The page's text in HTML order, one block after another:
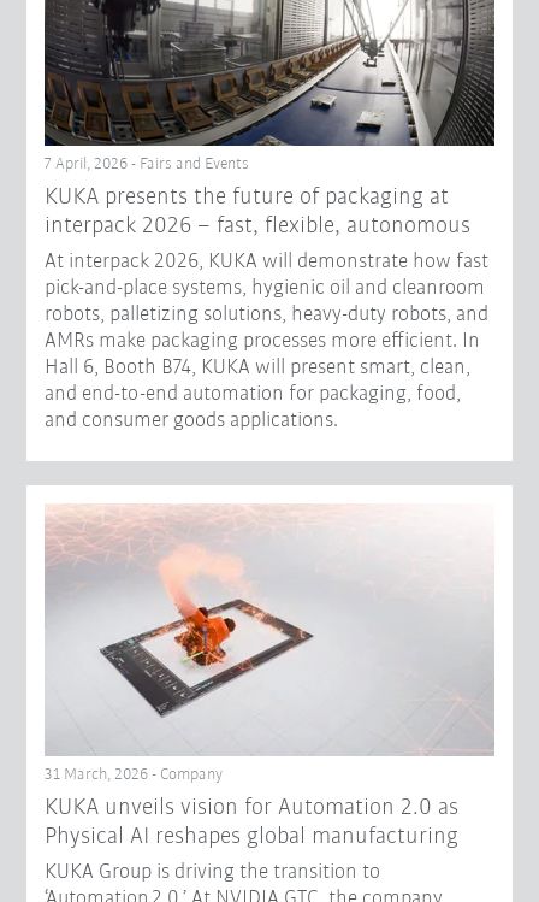
7 April, 2026 - Fairs and Events
KUKA presents the future of packaging at
interpack 2026 – fast, flexible, autonomous
At interpack 2026, KUKA will demonstrate how fast
pick-and-place systems, hygienic oil and cleanroom
robots, palletizing solutions, heavy-duty robots, and
AMRs make packaging processes more efficient. In
Hall 6, Booth B74, KUKA will present smart, clean,
and end-to-end automation for packaging, food,
and consumer goods applications.
31 March, 2026 - Company
​KUKA unveils vision for Automation 2.0 as
Physical AI reshapes global manufacturing​
KUKA Group is driving the transition to